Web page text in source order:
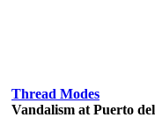
Thread Modes
Vandalism at Puerto